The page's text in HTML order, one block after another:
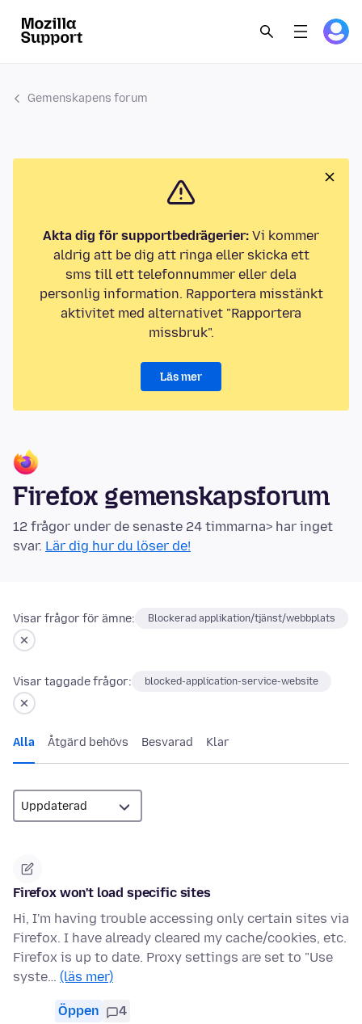
Gemenskapens forum
Akta dig för supportbedrägerier: Vi kommer
aldrig att be dig att ringa eller skicka ett
sms till ett telefonnummer eller dela
personlig information. Rapportera misstänkt
aktivitet med alternativet "Rapportera
missbruk".
Läs mer
Firefox gemenskapsforum
12 frågor under de senaste 24 timmarna> har inget
svar. Lär dig hur du löser de!
Visar frågor för ämne: Blockerad applikation/tjänst/webbplats
Visar taggade frågor: blocked-application-service-website
Alla Åtgärd behövs Besvarad Klar
Firefox won't load specific sites
Hi, I'm having trouble accessing only certain sites via
Firefox. I have already cleared my cache/cookies, etc.
Firefox is up to date. Proxy settings are set to "Use
syste… (läs mer)
Öppen 4